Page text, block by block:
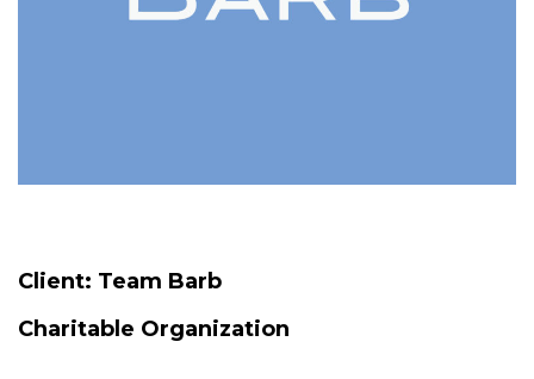
Client: Team Barb
Charitable Organization